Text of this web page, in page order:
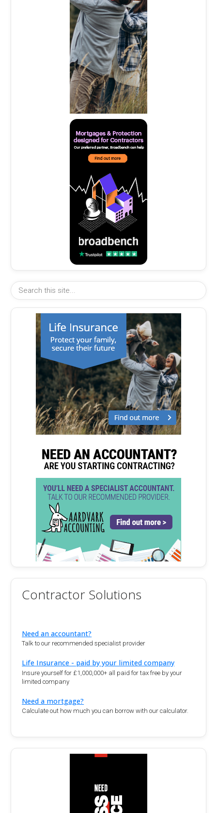
Contractor Solutions
Need an accountant?
Talk to our recommended specialist provider
Life Insurance - paid by your limited company
Insure yourself for £1,000,000+ all paid for tax free by your
limited company
Need a mortgage?
Calculate out how much you can borrow with our calculator.